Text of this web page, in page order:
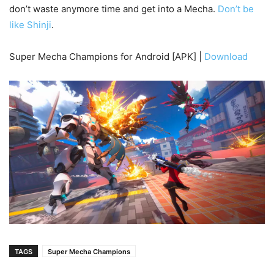
don’t waste anymore time and get into a Mecha. Don’t be
like Shinji.
Super Mecha Champions for Android [APK] | Download
TAGS Super Mecha Champions